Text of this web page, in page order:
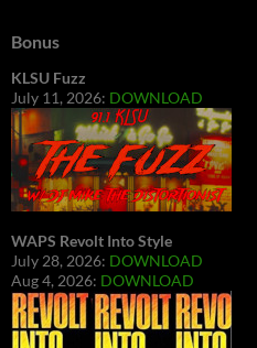
Bonus
KLSU Fuzz
July 11, 2026: DOWNLOAD
WAPS Revolt Into Style
July 28, 2026: DOWNLOAD
Aug 4, 2026: DOWNLOAD